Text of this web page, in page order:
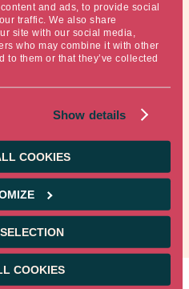
and ads, to provide social
traffic. We also share
site with our social media,
who may combine it with other
to them or that they’ve collected
Show details
COOKIES
COOKIES
year. Investment rose 17%